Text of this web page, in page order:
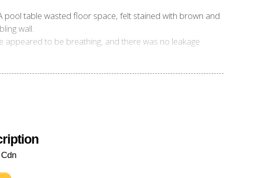
table wasted floor space, felt stained with brown and
wall.
to be breathing, and there was no leakage